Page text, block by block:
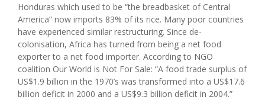
Honduras which used to be “the breadbasket of Central
America” now imports 83% of its rice. Many poor countries
have experienced similar restructuring. Since de-
colonisation, Africa has turned from being a net food
exporter to a net food importer. According to NGO
coalition Our World is Not For Sale: “A food trade surplus of
US$1.9 billion in the 1970’s was transformed into a US$17.6
billion deficit in 2000 and a US$9.3 billion deficit in 2004.”